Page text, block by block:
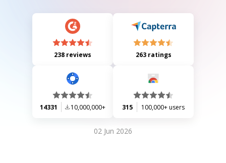
238 reviews 263 ratings
14331 10,000,000+ 315 100,000+ users
02 Jun 2026